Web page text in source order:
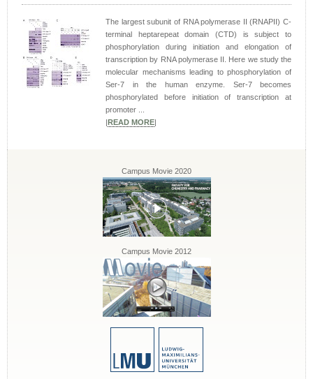
The largest subunit of RNA polymerase II (RNAPII) C-
terminal heptarepeat domain (CTD) is subject to
phosphorylation during initiation and elongation of
transcription by RNA polymerase II. Here we study the
molecular mechanisms leading to phosphorylation of
Ser-7 in the human enzyme. Ser-7 becomes
phosphorylated before initiation of transcription at
promoter ...
READ MORE
Campus Movie 2020
Campus Movie 2012